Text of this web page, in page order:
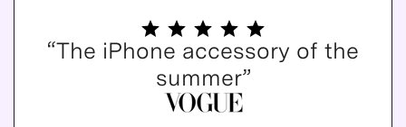
“The iPhone accessory of the
summer”